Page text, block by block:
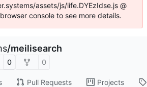
assets/js/iife.DYEzIdse.js @
console to see more details.
/meilisearch
0 0
Pull Requests Projects